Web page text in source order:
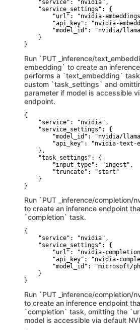
    "service": "nvidia",
    "service_settings": {
"url": "nvidia-
"api_key": "nvidia-
"model_id": "nvidia/
    }
}
Run `PUT _inference/
embedding` to create an
performs a `text_embedding`
custom `task_settings` and
parameter if model is accessible
endpoint.
{
    "service": "nvidia",
    "service_settings": {
"model_id": "nvidia/
"api_key": "nvidia-text-
    },
    "task_settings": {
        "input_type": "ingest",
        "truncate": "start"
    }
}
Run `PUT _inference/completion/
to create an inference endpoint
`completion` task.
{
    "service": "nvidia",
    "service_settings": {
"url": "nvidia-
"api_key": "nvidia-
"model_id": "microsoft/
    }
}
Run `PUT _inference/completion/
to create an inference endpoint
`completion` task, omitting the
model is accessible via default